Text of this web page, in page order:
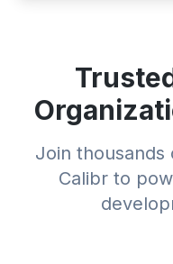
Join
Calibr to